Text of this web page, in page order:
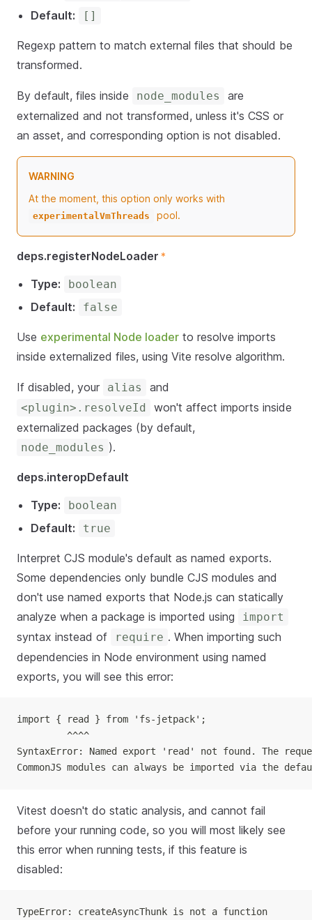
Default: []
Regexp pattern to match external files that should be
transformed.
By default, files inside node_modules
are
externalized and not transformed, unless it's CSS or
an asset, and corresponding option is not disabled.
WARNING
At the moment, this option only works with
experimentalVmThreads pool.
deps.registerNodeLoader *
Type: boolean
Default: false
Use experimental Node loader to resolve imports
inside externalized files, using Vite resolve algorithm.
If disabled, your alias and
<plugin>.resolveId
won't affect imports inside
externalized packages (by default,
node_modules ).
deps.interopDefault
Type:
boolean
Default: true
Interpret CJS module's default as named exports.
Some dependencies only bundle CJS modules and
don't use named exports that Node.js can statically
analyze when a package is imported using
import
syntax instead of require . When importing such
dependencies in Node environment using named
exports, you will see this error:
import { read } from 'fs-jetpack';
         ^^^^
SyntaxError: Named export 'read' not found. The
CommonJS modules can always be imported via the
Vitest doesn't do static analysis, and cannot fail
before your running code, so you will most likely see
this error when running tests, if this feature is
disabled:
TypeError: createAsyncThunk is not a function